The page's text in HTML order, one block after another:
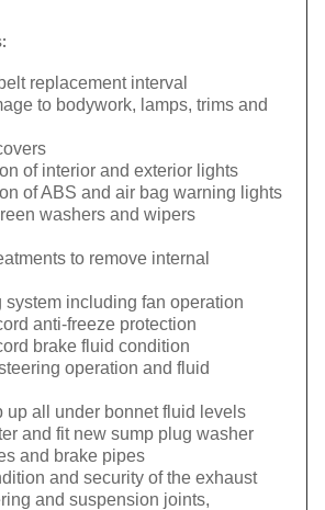
replacement interval
to bodywork, lamps, trims and
of interior and exterior lights
of ABS and air bag warning lights
washers and wipers
to remove internal
including fan operation
anti-freeze protection
brake fluid condition
operation and fluid
up all under bonnet fluid levels
and fit new sump plug washer
and brake pipes
and security of the exhaust
and suspension joints,